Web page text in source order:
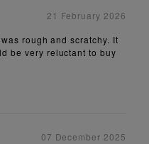
21 February 2026
rough and scratchy. It
be very reluctant to buy
07 December 2025